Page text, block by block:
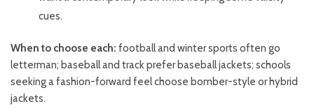
cues.
When to choose each: football and winter sports often go
letterman; baseball and track prefer baseball jackets; schools
seeking a fashion-forward feel choose bomber-style or hybrid
jackets.